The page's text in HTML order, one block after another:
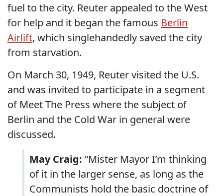
fuel to the city. Reuter appealed to the West
for help and it began the famous Berlin
Airlift, which singlehandedly saved the city
from starvation.
On March 30, 1949, Reuter visited the U.S.
and was invited to participate in a segment
of Meet The Press where the subject of
Berlin and the Cold War in general were
discussed.
May Craig: “Mister Mayor I’m thinking
of it in the larger sense, as long as the
Communists hold the basic doctrine of